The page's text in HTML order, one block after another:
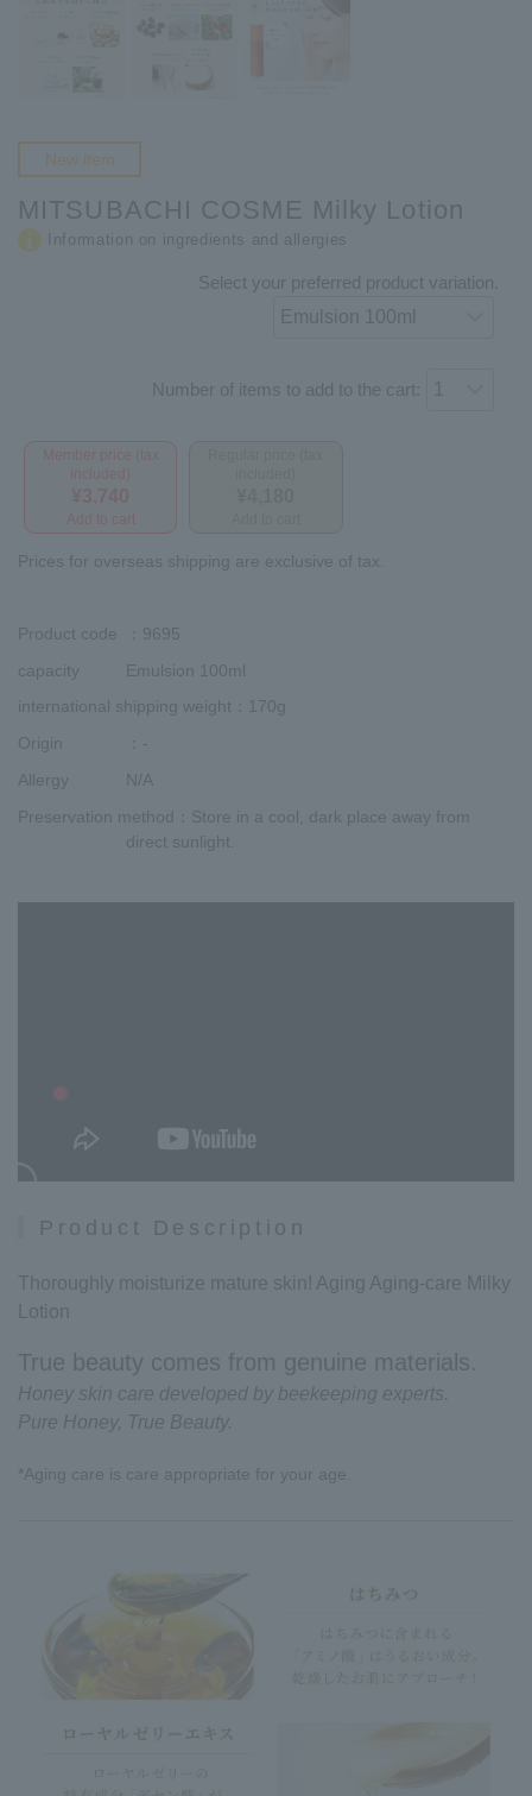
New item
MITSUBACHI COSME Milky Lotion
Information on ingredients and allergies
Select your preferred product variation.
Number of items to add to the cart:
Prices for overseas shipping are exclusive of tax.
Product code
：9695
capacity
Emulsion 100ml
international shipping weight ：170g
Origin
：-
Allergy
N/A
Preservation method
：Store in a cool, dark place away from
direct sunlight.
Product Description
Thoroughly moisturize mature skin! Aging Aging-care Milky
Lotion
True beauty comes from genuine materials.
Honey skin care developed by beekeeping experts.
Pure Honey, True Beauty.
*Aging care is care appropriate for your age.